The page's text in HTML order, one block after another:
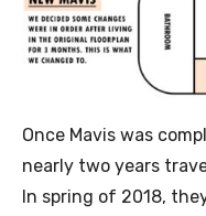
Once Mavis was
nearly two years
In spring of 2018,